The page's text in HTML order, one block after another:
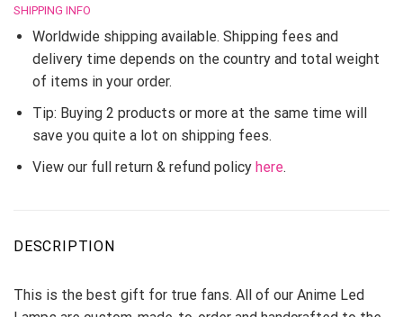
SHIPPING INFO
Worldwide shipping available. Shipping fees and
delivery time depends on the country and total weight
of items in your order.
Tip: Buying 2 products or more at the same time will
save you quite a lot on shipping fees.
View our full return & refund policy here.
DESCRIPTION
This is the best gift for true fans. All of our Anime Led